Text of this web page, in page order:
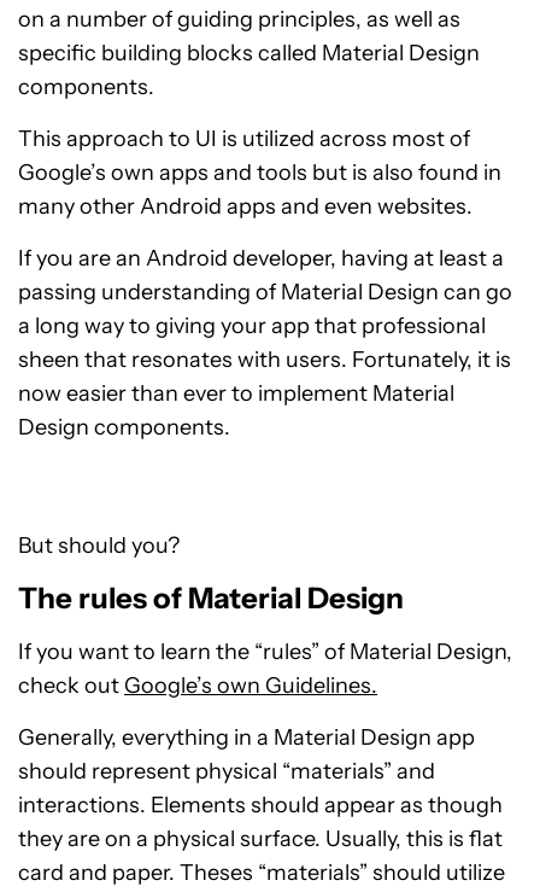
on a number of guiding principles, as well as
specific building blocks called Material Design
components.
This approach to UI is utilized across most of
Google’s own apps and tools but is also found in
many other Android apps and even websites.
If you are an Android developer, having at least a
passing understanding of Material Design can go
a long way to giving your app that professional
sheen that resonates with users. Fortunately, it is
now easier than ever to implement Material
Design components.
But should you?
The rules of Material Design
If you want to learn the “rules” of Material Design,
check out Google’s own Guidelines.
Generally, everything in a Material Design app
should represent physical “materials” and
interactions. Elements should appear as though
they are on a physical surface. Usually, this is flat
card and paper. Theses “materials” should utilize